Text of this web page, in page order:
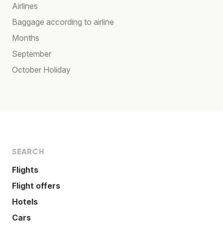
Airlines
Baggage according to airline
Months
September
October Holiday
SEARCH
Flights
Flight offers
Hotels
Cars